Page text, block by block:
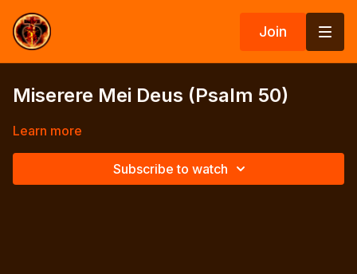
Join
Miserere Mei Deus (Psalm 50)
Learn more
Subscribe to watch